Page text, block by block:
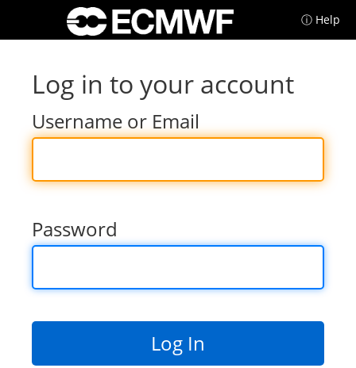
ⓘ Help
Log in to your account
Username or Email
Password